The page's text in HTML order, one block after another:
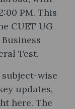
PM. This
CUET UG
Test.
wise
updates,
here. The